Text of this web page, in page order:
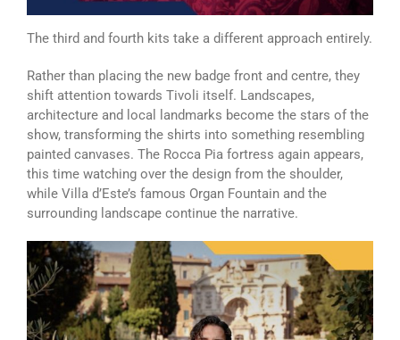
The third and fourth kits take a different approach entirely.
Rather than placing the new badge front and centre, they
shift attention towards Tivoli itself. Landscapes,
architecture and local landmarks become the stars of the
show, transforming the shirts into something resembling
painted canvases. The Rocca Pia fortress again appears,
this time watching over the design from the shoulder,
while Villa d’Este’s famous Organ Fountain and the
surrounding landscape continue the narrative.